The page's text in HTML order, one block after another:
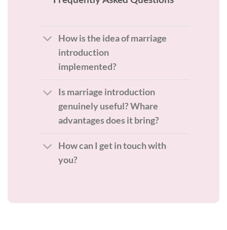
How is the idea of marriage
introduction
implemented?
Is marriage introduction
genuinely useful? Whare
advantages does it bring?
How can I get in touch with
you?